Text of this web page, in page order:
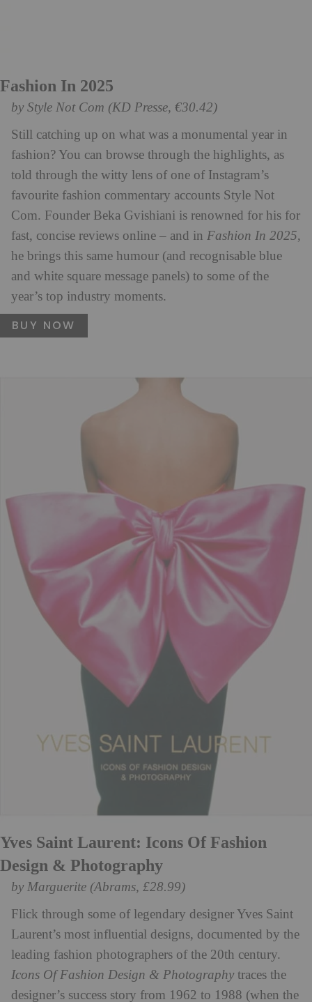
Fashion In 2025
by Style Not Com (KD Presse, €30.42)
Still catching up on what was a monumental year in
fashion? You can browse through the highlights, as
told through the witty lens of one of Instagram’s
favourite fashion commentary accounts Style Not
Com. Founder Beka Gvishiani is renowned for his for
fast, concise reviews online – and in Fashion In 2025,
he brings this same humour (and recognisable blue
and white square message panels) to some of the
year’s top industry moments.
BUY NOW
Yves Saint Laurent: Icons Of Fashion
Design & Photography
by Marguerite (Abrams, £28.99)
Flick through some of legendary designer Yves Saint
Laurent’s most influential designs, documented by the
leading fashion photographers of the 20th century.
Icons Of Fashion Design & Photography traces the
designer’s success story from 1962 to 1988 (when the